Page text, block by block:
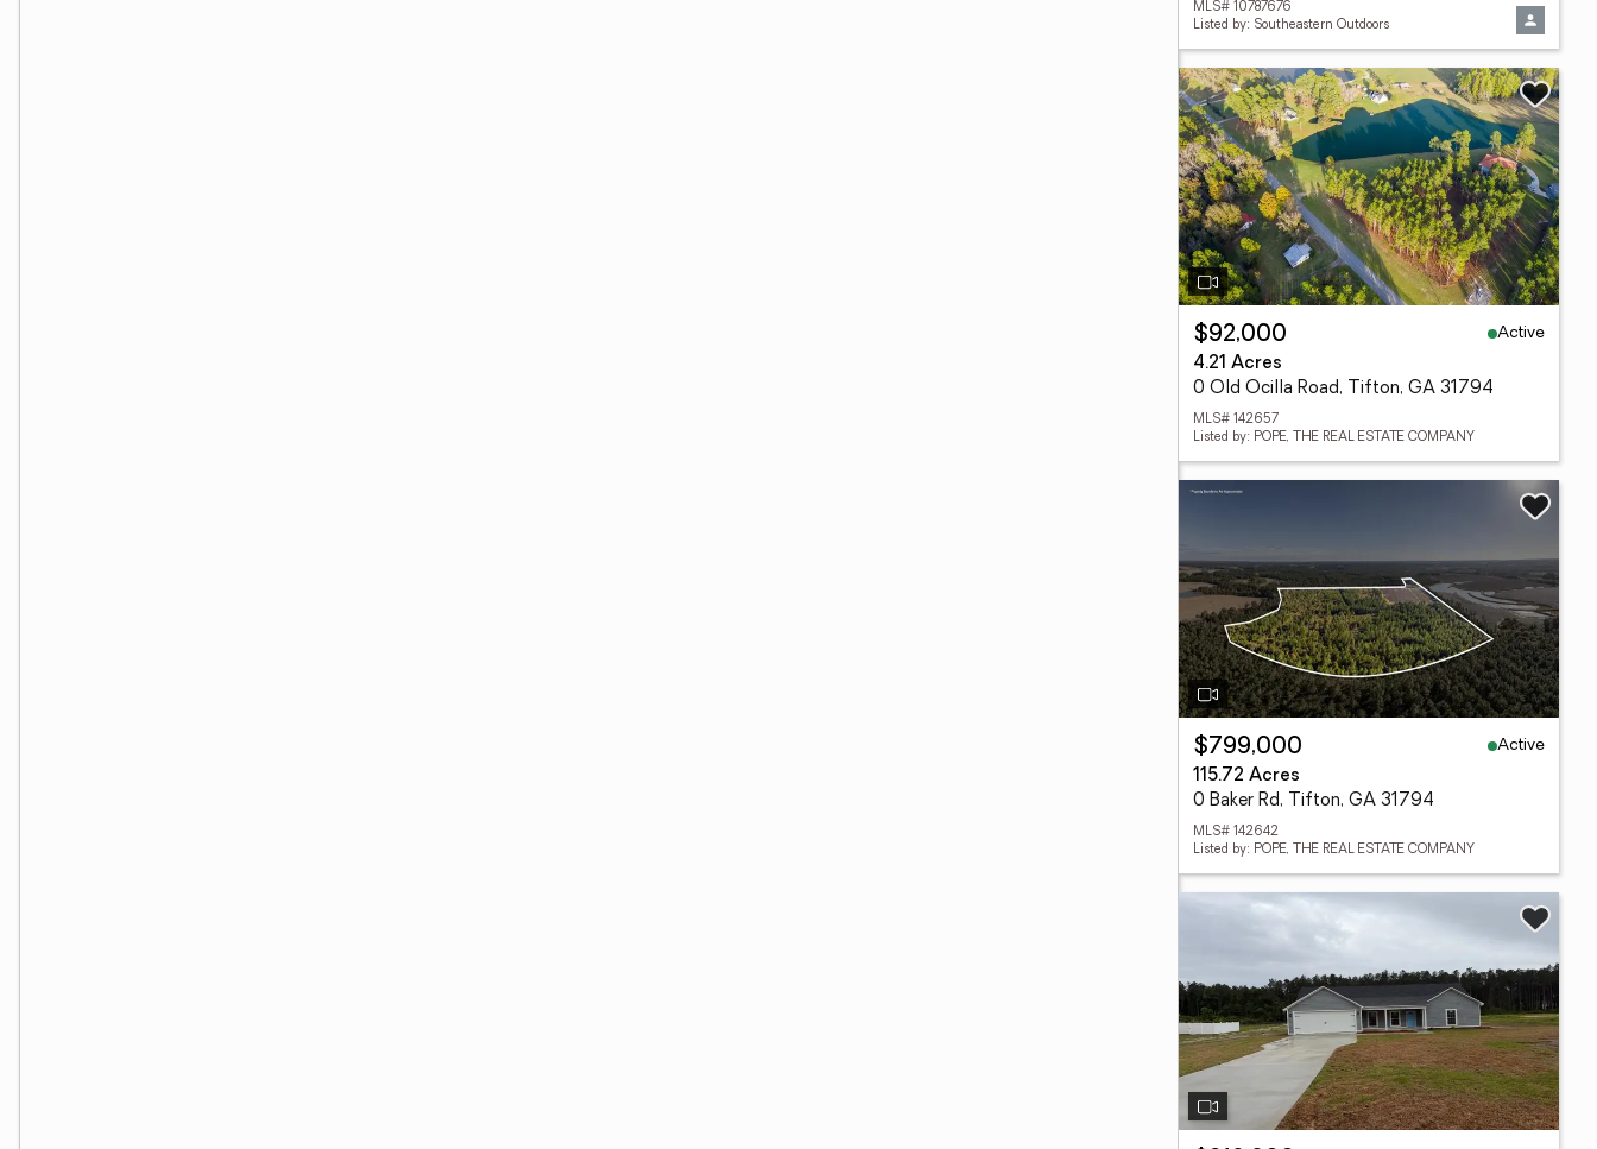
MLS# 10787676
Listed by: Southeastern Outdoors
$92,000
Active
4.21 Acres
0 Old Ocilla Road, Tifton, GA 31794
MLS# 142657
Listed by: POPE, THE REAL ESTATE COMPANY
$799,000
Active
115.72 Acres
0 Baker Rd, Tifton, GA 31794
MLS# 142642
Listed by: POPE, THE REAL ESTATE COMPANY